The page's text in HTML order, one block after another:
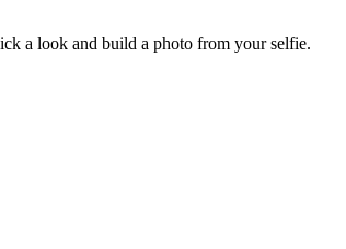
a look and build a photo from your selfie.